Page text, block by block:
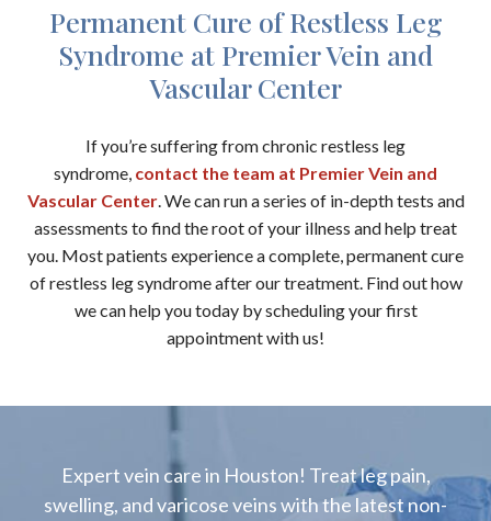
Permanent Cure of Restless Leg
Syndrome at Premier Vein and
Vascular Center
If you’re suffering from chronic restless leg
syndrome, contact the team at Premier Vein and
Vascular Center. We can run a series of in-depth tests and
assessments to find the root of your illness and help treat
you. Most patients experience a complete, permanent cure
of restless leg syndrome after our treatment. Find out how
we can help you today by scheduling your first
appointment with us!
Expert vein care in Houston! Treat leg pain,
swelling, and varicose veins with the latest non-